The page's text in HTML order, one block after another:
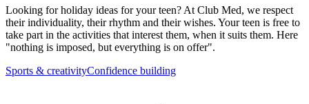
Looking for holiday ideas for your teen? At Club Med, we respect
their individuality, their rhythm and their wishes. Your teen is free to
take part in the activities that interest them, when it suits them. Here
"nothing is imposed, but everything is on offer".
Sports & creativityConfidence building